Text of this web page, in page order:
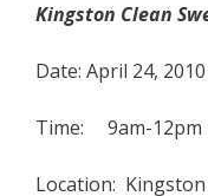
Kingston Clean
Date: April 24, 2010
Time: 9am-12pm
Location: